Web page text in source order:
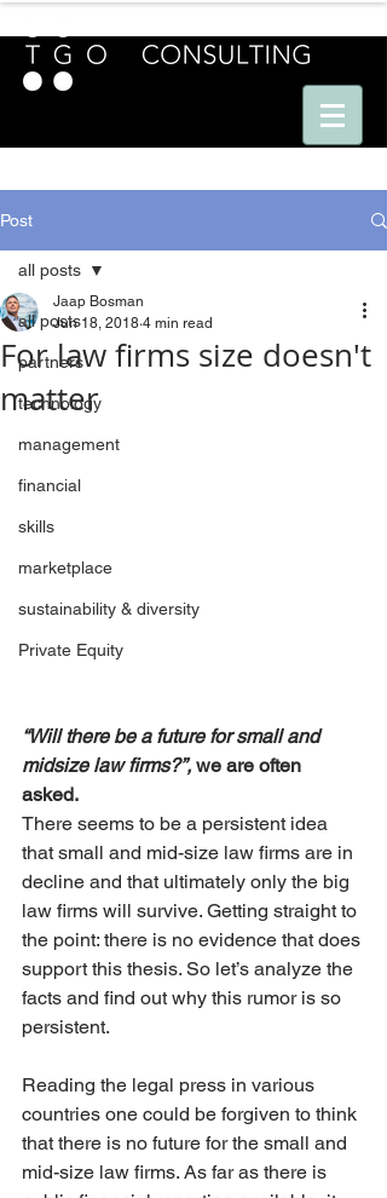
Post
all posts
partners
technology
management
financial
skills
marketplace
sustainability & diversity
Private Equity
all posts
For law firms size doesn't
matter
Jaap Bosman
Jun 18, 2018 4 min read
“Will there be a future for small and
midsize law firms?”, we are often
asked.
There seems to be a persistent idea
that small and mid-size law firms are in
decline and that ultimately only the big
law firms will survive. Getting straight to
the point: there is no evidence that does
support this thesis. So let’s analyze the
facts and find out why this rumor is so
persistent.
Reading the legal press in various
countries one could be forgiven to think
that there is no future for the small and
mid-size law firms. As far as there is